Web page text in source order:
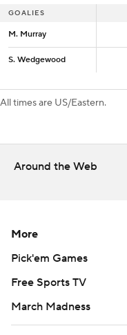
GOALIES
M. Murray
S. Wedgewood
GOALIES
M. Murray
S. Wedgewood
All times are US/Eastern.
Around the Web
More
Pick'em Games
Free Sports TV
March Madness